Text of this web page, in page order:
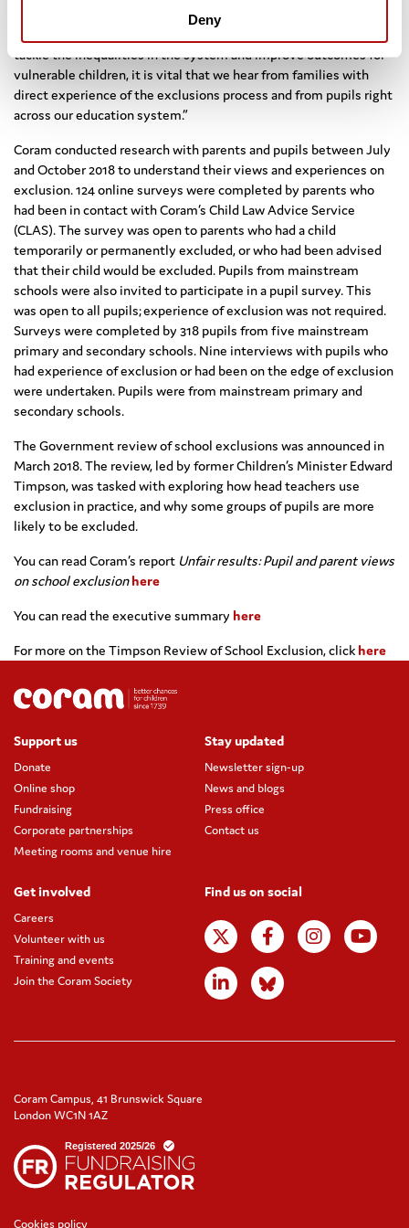
Deny
provided invaluable insights that have contributed significantly
tackle the inequalities in the system and improve outcomes for
vulnerable children, it is vital that we hear from families with
direct experience of the exclusions process and from pupils right
across our education system.”
Coram conducted research with parents and pupils between July
and October 2018 to understand their views and experiences on
exclusion. 124 online surveys were completed by parents who
had been in contact with Coram’s Child Law Advice Service
(CLAS). The survey was open to parents who had a child
temporarily or permanently excluded, or who had been advised
that their child would be excluded. Pupils from mainstream
schools were also invited to participate in a pupil survey. This
was open to all pupils; experience of exclusion was not required.
Surveys were completed by 318 pupils from five mainstream
primary and secondary schools. Nine interviews with pupils who
had experience of exclusion or had been on the edge of exclusion
were undertaken. Pupils were from mainstream primary and
secondary schools.
The Government review of school exclusions was announced in
March 2018. The review, led by former Children’s Minister Edward
Timpson, was tasked with exploring how head teachers use
exclusion in practice, and why some groups of pupils are more
likely to be excluded.
You can read Coram’s report Unfair results: Pupil and parent views
on school exclusionhere
You can read the executive summary here
For more on the Timpson Review of School Exclusion, click here
Support us
Donate
Online shop
Fundraising
Corporate partnerships
Meeting rooms and venue hire
Stay updated
Newsletter sign-up
News and blogs
Press office
Contact us
Get involved
Careers
Volunteer with us
Training and events
Join the Coram Society
Find us on social
Coram Campus, 41 Brunswick Square
London WC1N 1AZ
Cookies policy